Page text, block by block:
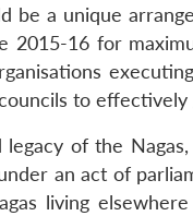
be a unique
2015-16 for
to effectively
legacy of the
an act of
living